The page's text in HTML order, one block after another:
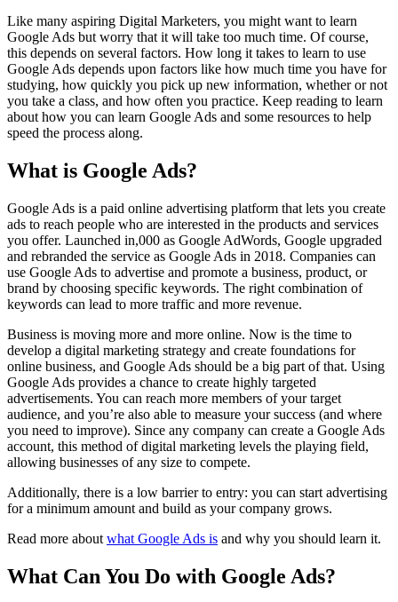
Like many aspiring Digital Marketers, you might want to learn
Google Ads but worry that it will take too much time. Of course,
this depends on several factors. How long it takes to learn to use
Google Ads depends upon factors like how much time you have for
studying, how quickly you pick up new information, whether or not
you take a class, and how often you practice. Keep reading to learn
about how you can learn Google Ads and some resources to help
speed the process along.
What is Google Ads?
Google Ads is a paid online advertising platform that lets you create
ads to reach people who are interested in the products and services
you offer. Launched in,000 as Google AdWords, Google upgraded
and rebranded the service as Google Ads in 2018. Companies can
use Google Ads to advertise and promote a business, product, or
brand by choosing specific keywords. The right combination of
keywords can lead to more traffic and more revenue.
Business is moving more and more online. Now is the time to
develop a digital marketing strategy and create foundations for
online business, and Google Ads should be a big part of that. Using
Google Ads provides a chance to create highly targeted
advertisements. You can reach more members of your target
audience, and you’re also able to measure your success (and where
you need to improve). Since any company can create a Google Ads
account, this method of digital marketing levels the playing field,
allowing businesses of any size to compete.
Additionally, there is a low barrier to entry: you can start advertising
for a minimum amount and build as your company grows.
Read more about what Google Ads is and why you should learn it.
What Can You Do with Google Ads?